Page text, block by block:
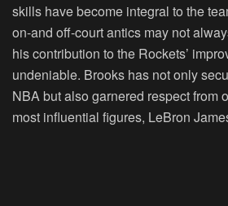
skills have become integral to the
on-and off-court antics may not
his contribution to the Rockets’
undeniable. Brooks has not only
NBA but also garnered respect from
most influential figures, LeBron